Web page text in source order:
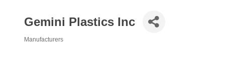
Gemini Plastics Inc
Manufacturers